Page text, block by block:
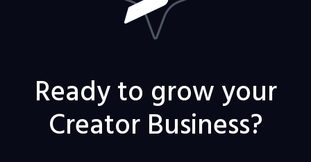
Ready to grow your
Creator Business?